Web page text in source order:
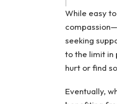
While easy
seeking
to the limit in
hurt or find
Eventually,